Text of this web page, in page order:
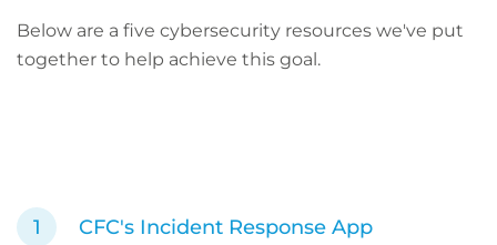
Below are a five cybersecurity resources we've put
together to help achieve this goal.
CFC's Incident Response App